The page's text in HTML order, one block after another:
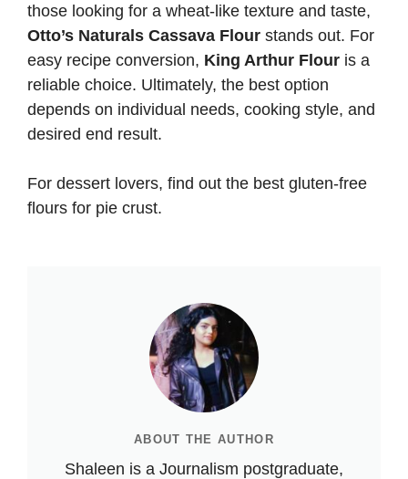
those looking for a wheat-like texture and taste,
Otto’s Naturals Cassava Flour stands out. For
easy recipe conversion, King Arthur Flour is a
reliable choice. Ultimately, the best option
depends on individual needs, cooking style, and
desired end result.
For dessert lovers, find out the best gluten-free
flours for pie crust.
ABOUT THE AUTHOR
Shaleen is a Journalism postgraduate,